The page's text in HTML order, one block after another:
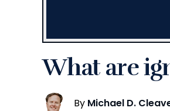
What are
By Michael D.